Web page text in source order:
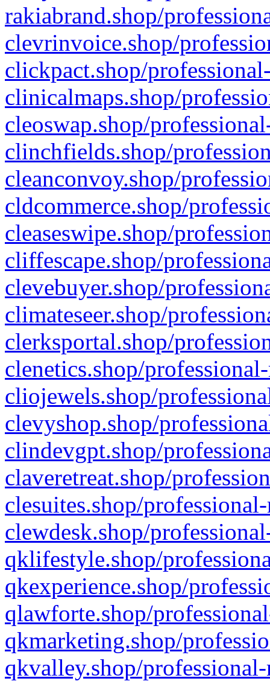
rakiabrand.shop/
clevrinvoice.shop/
clickpact.shop/
clinicalmaps.shop/
cleoswap.shop/
clinchfields.shop/
cleanconvoy.shop/
cldcommerce.shop/
cleaseswipe.shop/
cliffescape.shop/
clevebuyer.shop/
climateseer.shop/
clerksportal.shop/
clenetics.shop/
cliojewels.shop/
clevyshop.shop/
clindevgpt.shop/
claveretreat.shop/
clesuites.shop/
clewdesk.shop/
qklifestyle.shop/
qkexperience.shop/
qlawforte.shop/
qkmarketing.shop/
qkvalley.shop/